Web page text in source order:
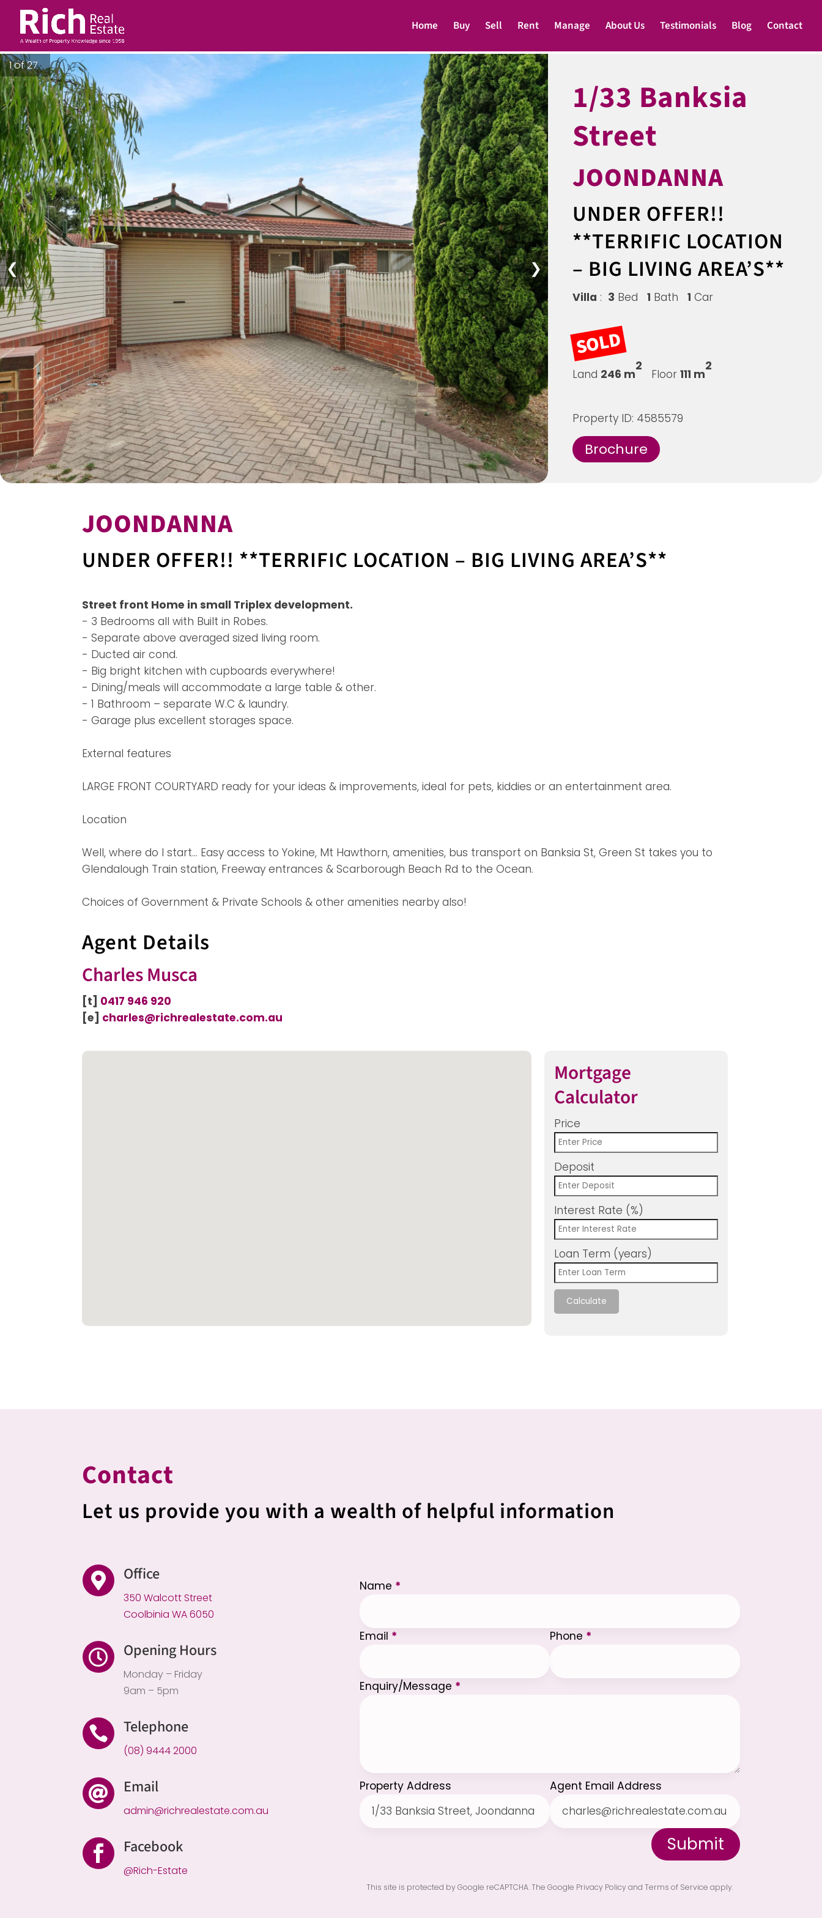
Home Buy Sell Rent Manage About Us Testimonials Blog Contact
❮ ❯
1 of 27
1/33 Banksia
Street
JOONDANNA
UNDER OFFER!!
**TERRIFIC LOCATION
– BIG LIVING AREA’S**
Villa : 3 Bed 1 Bath 1 Car
SOLD
Land 246 m
2
Floor 111 m
2
Property ID: 4585579
Brochure
JOONDANNA
UNDER OFFER!! **TERRIFIC LOCATION – BIG LIVING AREA’S**
Street front Home in small Triplex development.
- 3 Bedrooms all with Built in Robes.
- Separate above averaged sized living room.
- Ducted air cond.
- Big bright kitchen with cupboards everywhere!
- Dining/meals will accommodate a large table & other.
- 1 Bathroom – separate W.C & laundry.
- Garage plus excellent storages space.
External features
LARGE FRONT COURTYARD ready for your ideas & improvements, ideal for pets, kiddies or an entertainment area.
Location
Well, where do I start… Easy access to Yokine, Mt Hawthorn, amenities, bus transport on Banksia St, Green St takes you to
Glendalough Train station, Freeway entrances & Scarborough Beach Rd to the Ocean.
Choices of Government & Private Schools & other amenities nearby also!
Agent Details
Charles Musca
[t] 0417 946 920
[e] charles@richrealestate.com.au
Mortgage
Calculator
Price
Deposit
Interest Rate (%)
Loan Term (years)
Calculate
Contact
Let us provide you with a wealth of helpful information
 Office
350 Walcott Street
Coolbinia WA 6050
 Opening Hours
Monday – Friday
9am – 5pm
 Telephone
(08) 9444 2000
 Email
admin@richrealestate.com.au
 Facebook
@Rich-Estate
Section
Name *
Email * Phone *
Enquiry/Message *
Property Address Agent Email Address
Submit
This site is protected by Google reCAPTCHA. The Google Privacy Policyand Terms of Service apply.